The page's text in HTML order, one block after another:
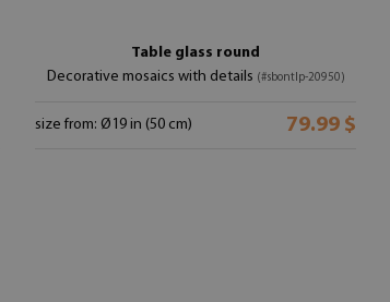
Table glass round
Decorative mosaics with details (#sbontlp-20950)
size from: Ø19 in (50 cm) 79.99 $